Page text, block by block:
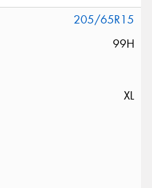
205/65R15
99H
XL